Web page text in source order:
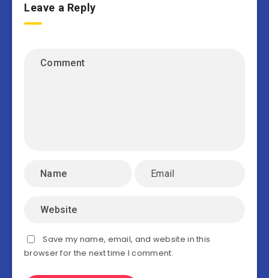
Leave a Reply
Save my name, email, and website in this
browser for the next time I comment.